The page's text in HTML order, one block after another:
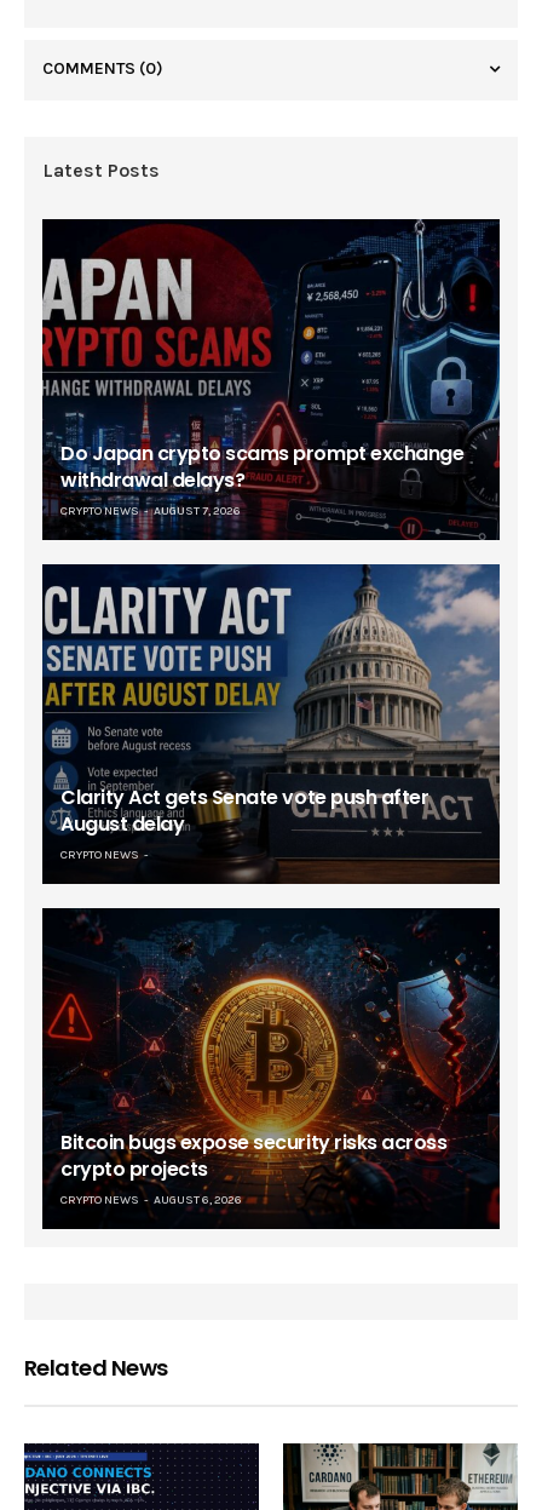
COMMENTS (0)
Latest Posts
Do Japan crypto scams prompt exchange
withdrawal delays?
CRYPTO NEWS AUGUST 7, 2026
Clarity Act gets Senate vote push after
August delay
CRYPTO NEWS
Bitcoin bugs expose security risks across
crypto projects
CRYPTO NEWS AUGUST 6, 2026
Related News